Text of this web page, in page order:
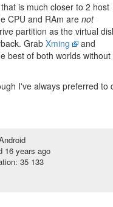
is much closer to 2 host
CPU and RAm are not
partition as the virtual
Grab Xming
and
best of both worlds without
I've always preferred to
16 years ago
35 133